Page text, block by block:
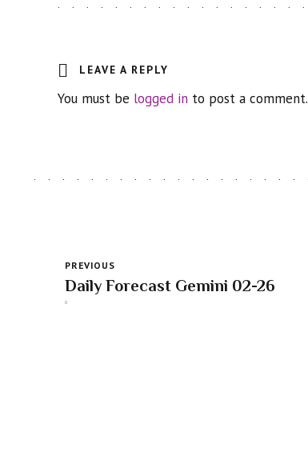
LEAVE A REPLY
You must be logged in to post a comment.
PREVIOUS
Daily Forecast Gemini 02-26